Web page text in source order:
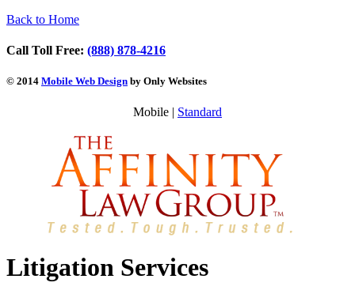
Back to Home
Call Toll Free: (888) 878-4216
© 2014 Mobile Web Design by Only Websites
Mobile | Standard
Litigation Services